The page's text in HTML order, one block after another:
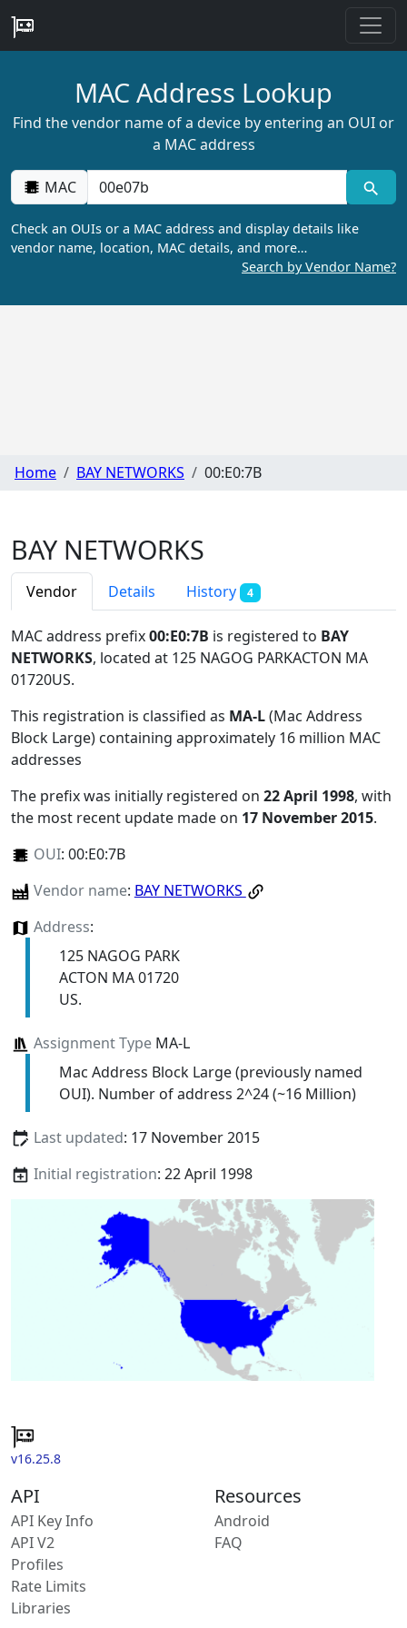
MAC Address Lookup
Find the vendor name of a device by entering an OUI or
a MAC address
MAC
Check an OUIs or a MAC address and display details like
vendor name, location, MAC details, and more…
Search by Vendor Name?
Home BAY NETWORKS 00:E0:7B
BAY NETWORKS
Vendor Details History 4
MAC address prefix00:E0:7B is registered to BAY
NETWORKS, located at 125 NAGOG PARKACTON MA
01720US.
This registration is classified as MA-L(Mac Address
Block Large) containing approximately 16 million MAC
addresses
The prefix was initially registered on 22 April 1998, with
the most recent update made on 17 November 2015.
OUI: 00:E0:7B
Vendor name: BAY NETWORKS
Address:
125 NAGOG PARK
ACTON MA 01720
US.
Assignment TypeMA-L
Mac Address Block Large (previously named
OUI). Number of address 2^24 (~16 Million)
Last updated: 17 November 2015
Initial registration: 22 April 1998
v16.25.8
API
API Key Info
API V2
Profiles
Rate Limits
Libraries
Resources
Android
FAQ